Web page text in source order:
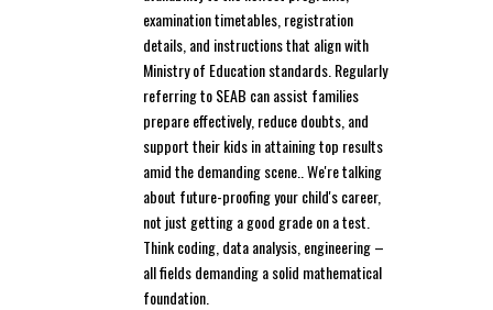
examination timetables, registration
details, and instructions that align with
Ministry of Education standards. Regularly
referring to SEAB can assist families
prepare effectively, reduce doubts, and
support their kids in attaining top results
amid the demanding scene.. We're talking
about future-proofing your child's career,
not just getting a good grade on a test.
Think coding, data analysis, engineering –
all fields demanding a solid mathematical
foundation.